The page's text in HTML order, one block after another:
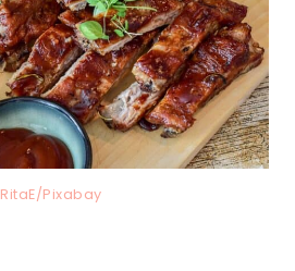
RitaE/Pixabay